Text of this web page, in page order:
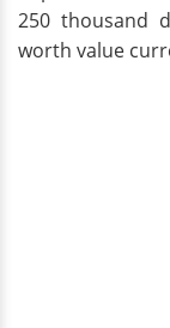
250 thousand
worth value